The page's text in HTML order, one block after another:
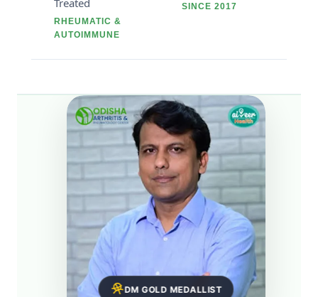
Treated
RHEUMATIC &
AUTOIMMUNE
SINCE 2017
DM GOLD MEDALLIST